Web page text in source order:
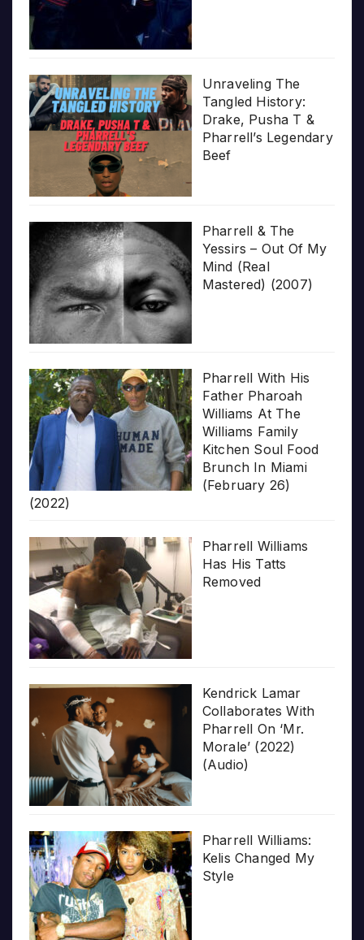
Unraveling The
Tangled History:
Drake, Pusha T &
Pharrell’s Legendary
Beef
Pharrell & The
Yessirs – Out Of My
Mind (Real
Mastered) (2007)
Pharrell With His
Father Pharoah
Williams At The
Williams Family
Kitchen Soul Food
Brunch In Miami
(February 26)
(2022)
Pharrell Williams
Has His Tatts
Removed
Kendrick Lamar
Collaborates With
Pharrell On ‘Mr.
Morale’ (2022)
(Audio)
Pharrell Williams:
Kelis Changed My
Style